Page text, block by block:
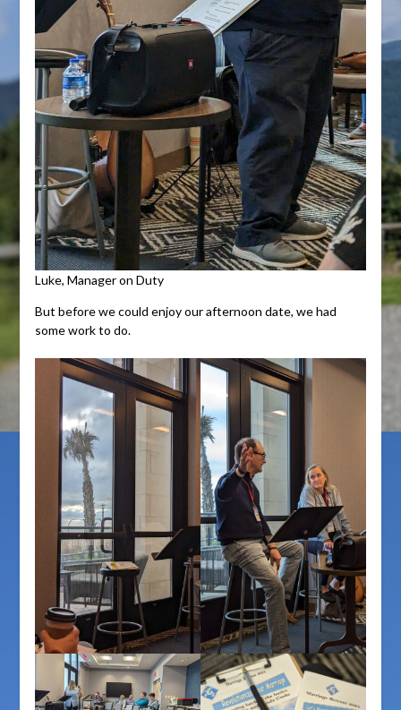
Luke, Manager on Duty
But before we could enjoy our afternoon date, we had
some work to do.